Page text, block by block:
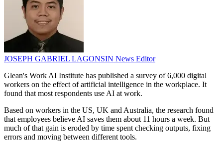
JOSEPH GABRIEL LAGONSIN News Editor
Glean's Work AI Institute has published a survey of 6,000 digital
workers on the effect of artificial intelligence in the workplace. It
found that most respondents use AI at work.
Based on workers in the US, UK and Australia, the research found
that employees believe AI saves them about 11 hours a week. But
much of that gain is eroded by time spent checking outputs, fixing
errors and moving between different tools.